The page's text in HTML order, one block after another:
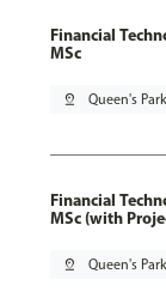
Financial
MSc
pin_drop Queen's
Financial
MSc (with
pin_drop Queen's